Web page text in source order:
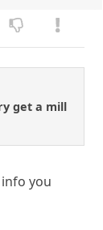
get a mill
you